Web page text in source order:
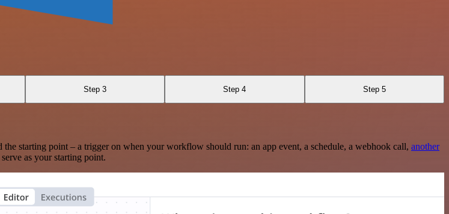
Step 3 Step 4 Step 5
starting point – a trigger on when your workflow should run: an app event, a schedule, a webhook call, another
as your starting point.